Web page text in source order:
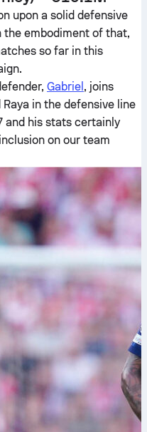
upon a solid defensive
the embodiment of that,
so far in this
Gabriel , joins
in the defensive line
and his stats certainly
on our team